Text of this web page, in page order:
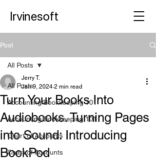
Irvinesoft
Post
All Posts
Accounting/Bookkeeping 101
Accounting/Bookkeeping 101
Chart of Accounts
Chart of Accounts
All Posts
Turn Your Books Into
Audiobooks. Turning Pages
into Sound: Introducing
BookPod
Jerry T.
Jan 9, 2024 2 min read